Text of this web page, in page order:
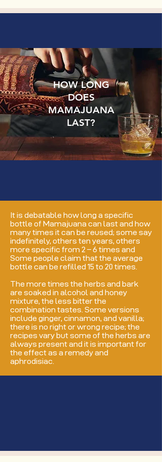
HOW LONG
DOES
MAMAJUANA
LAST?
It is debatable how long a specific
bottle of Mamajuana can last and how
many times it can be reused; some say
indefinitely, others ten years, others
more specific from 2 – 6 times and
Some people claim that the average
bottle can be refilled 15 to 20 times.
The more times the herbs and bark
are soaked in alcohol and honey
mixture, the less bitter the
combination tastes. Some versions
include ginger, cinnamon, and vanilla;
there is no right or wrong recipe; the
recipes vary but some of the herbs are
always present and it is important for
the effect as a remedy and
aphrodisiac.